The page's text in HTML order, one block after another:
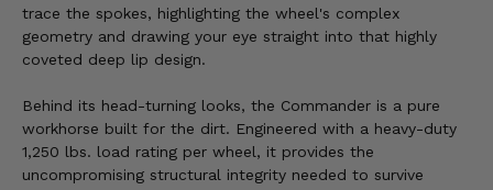
trace the spokes, highlighting the wheel's complex
geometry and drawing your eye straight into that highly
coveted deep lip design.
Behind its head-turning looks, the Commander is a pure
workhorse built for the dirt. Engineered with a heavy-duty
1,250 lbs. load rating per wheel, it provides the
uncompromising structural integrity needed to survive